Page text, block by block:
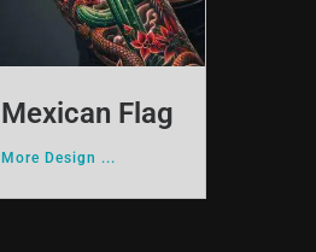
Mexican Flag
More Design ...